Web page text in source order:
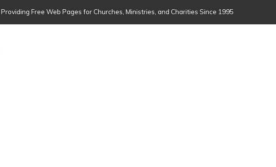
Providing Free Web Pages for Churches, Ministries, and Charities Since 1995